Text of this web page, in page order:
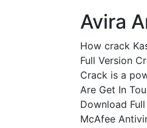
Avira
How crack
Full Version
Crack is a
Are Get In
Download
McAfee